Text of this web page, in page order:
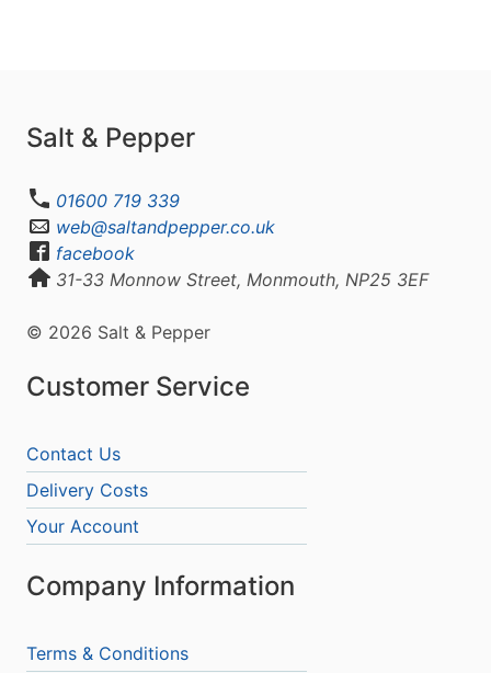
Salt & Pepper
01600 719 339
web@saltandpepper.co.uk
facebook
31-33 Monnow Street, Monmouth, NP25 3EF
© 2026 Salt & Pepper
Customer Service
Contact Us
Delivery Costs
Your Account
Company Information
Terms & Conditions